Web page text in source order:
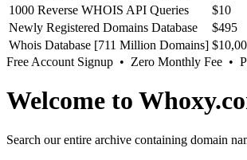
1000 Reverse WHOIS API Queries
$10
Newly Registered Domains Database
$495
Whois Database [711 Million Domains]
Free Account Signup • Zero Monthly Fee •
Welcome to
Search our entire archive containing domain